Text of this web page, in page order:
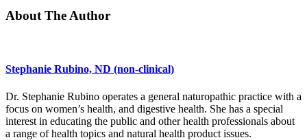
About The Author
Stephanie Rubino, ND (non-clinical)
Dr. Stephanie Rubino operates a general naturopathic practice with a
focus on women’s health, and digestive health. She has a special
interest in educating the public and other health professionals about
a range of health topics and natural health product issues.